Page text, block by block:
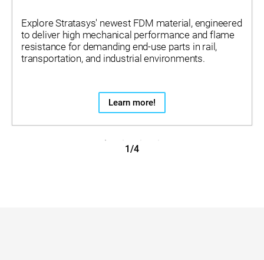
Explore Stratasys' newest FDM material, engineered
to deliver high mechanical performance and flame
resistance for demanding end-use parts in rail,
transportation, and industrial environments.
Learn more!
1/4